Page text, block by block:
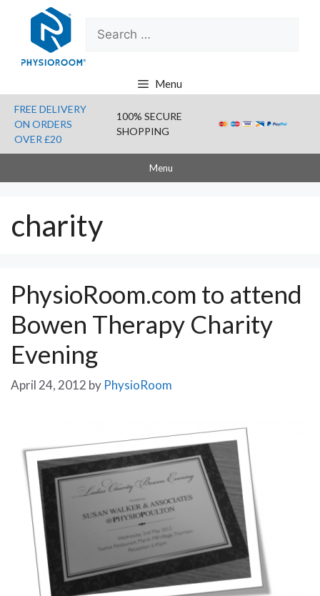
content
Search
for:
Menu
FREE DELIVERY
ON ORDERS
OVER £20
100% SECURE
SHOPPING
Menu
charity
PhysioRoom.com to attend
Bowen Therapy Charity
Evening
April 24, 2012 by PhysioRoom